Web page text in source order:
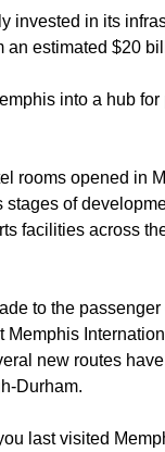
invested in its
an estimated $20
into a hub
rooms opened in
of
facilities across
to the
new routes
Durham.
last visited